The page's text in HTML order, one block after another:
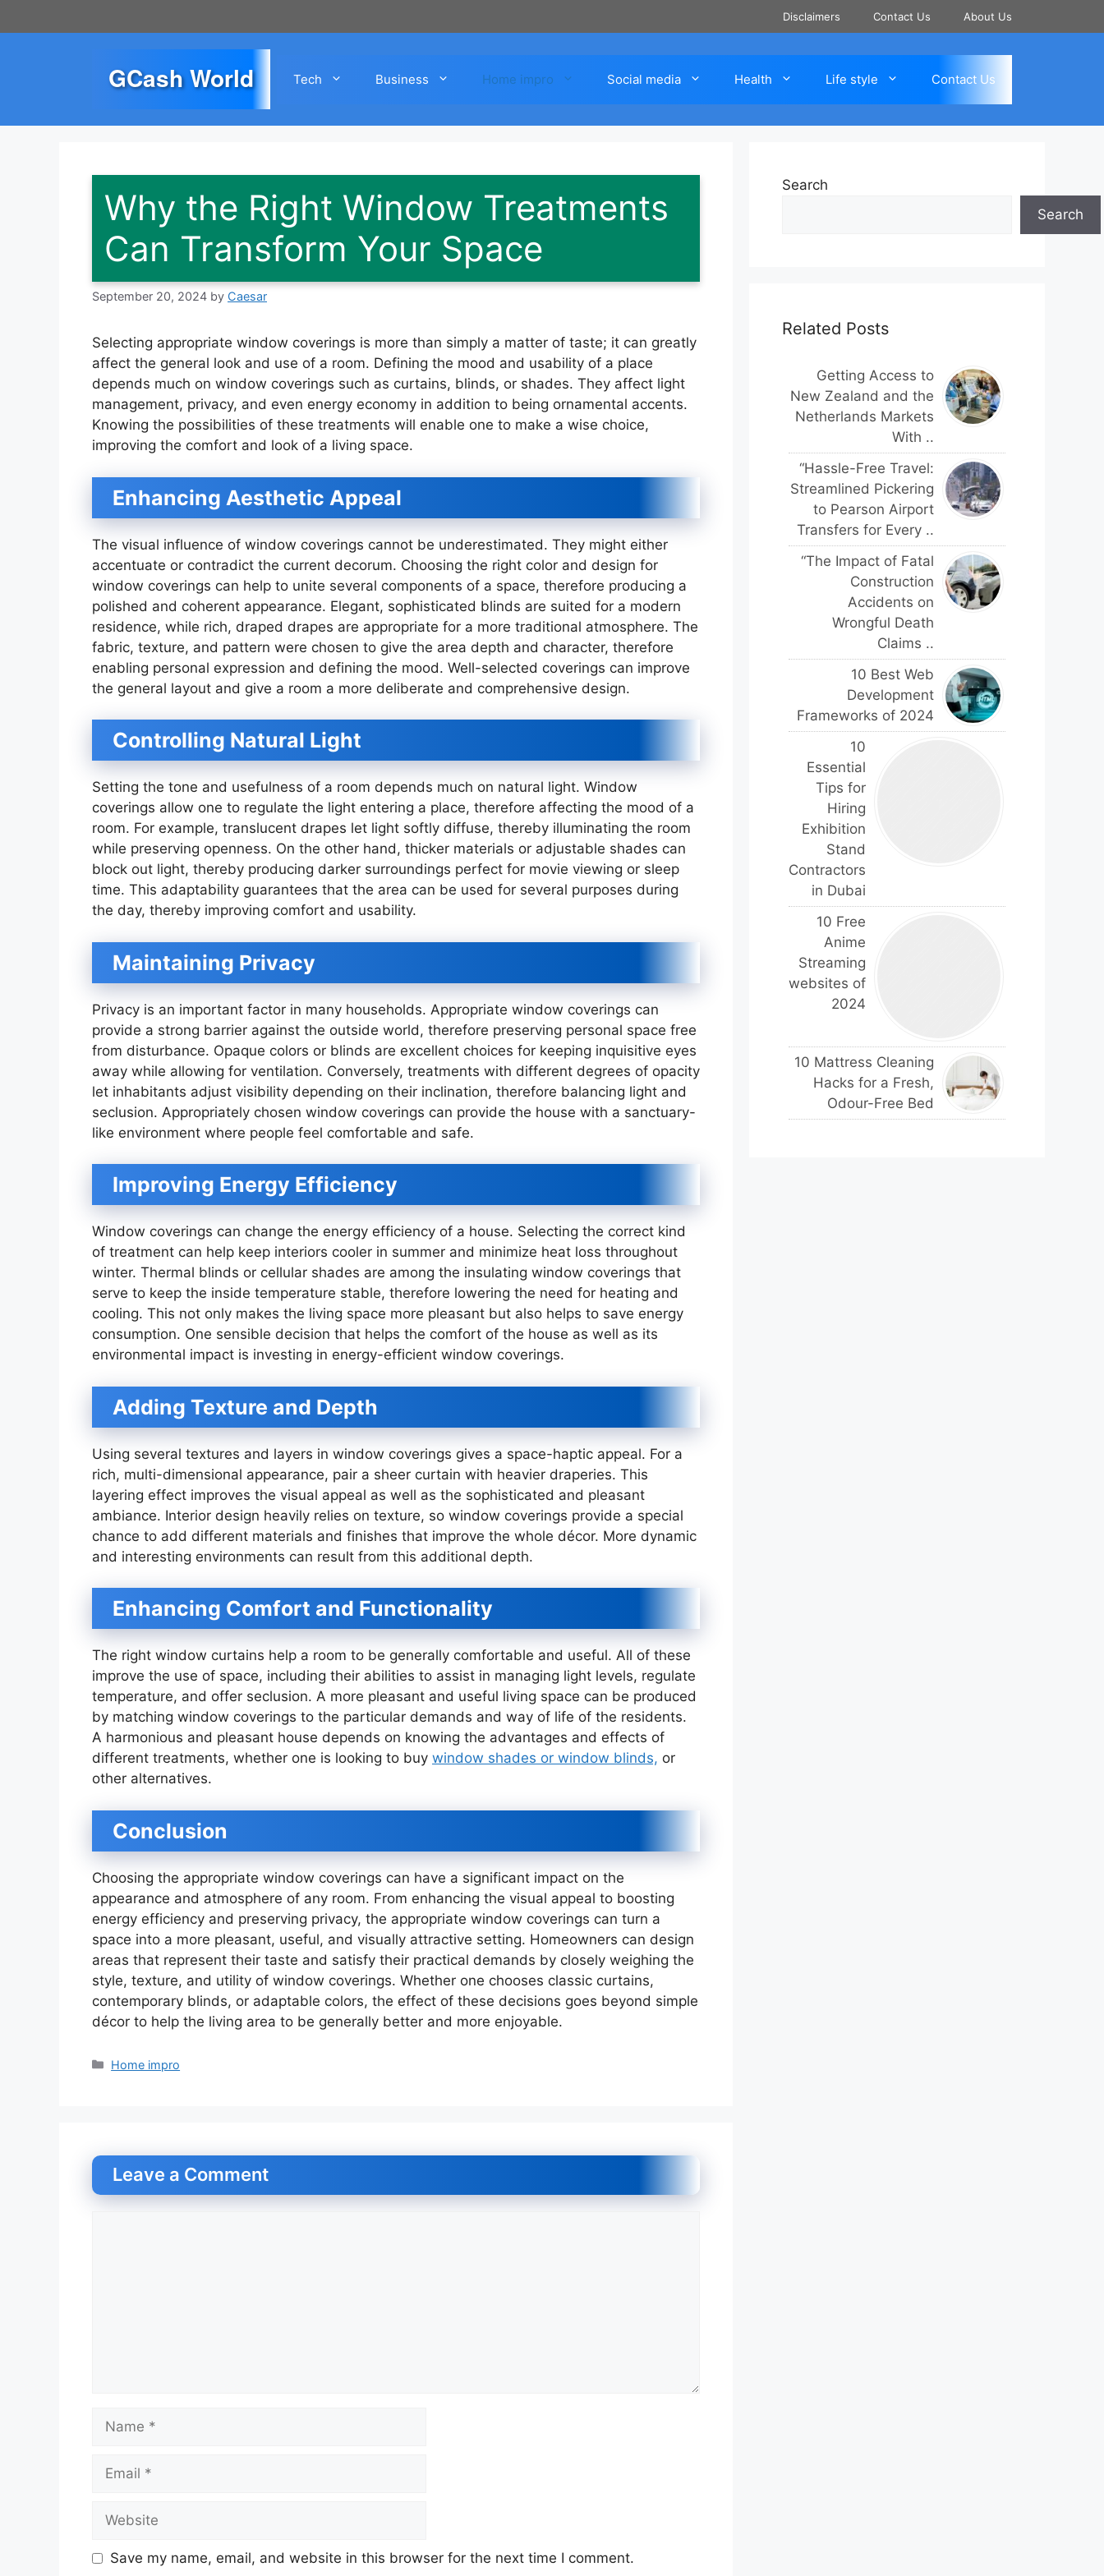
to
Disclaimers Contact Us About Us
GCash World Tech Business Home impro Social media Health Life style Contact Us
Why the Right Window Treatments
Can Transform Your Space
September 20, 2024 by Caesar
Selecting appropriate window coverings is more than simply a matter of taste; it can greatly
affect the general look and use of a room. Defining the mood and usability of a place
depends much on window coverings such as curtains, blinds, or shades. They affect light
management, privacy, and even energy economy in addition to being ornamental accents.
Knowing the possibilities of these treatments will enable one to make a wise choice,
improving the comfort and look of a living space.
Enhancing Aesthetic Appeal
The visual influence of window coverings cannot be underestimated. They might either
accentuate or contradict the current decorum. Choosing the right color and design for
window coverings can help to unite several components of a space, therefore producing a
polished and coherent appearance. Elegant, sophisticated blinds are suited for a modern
residence, while rich, draped drapes are appropriate for a more traditional atmosphere. The
fabric, texture, and pattern were chosen to give the area depth and character, therefore
enabling personal expression and defining the mood. Well-selected coverings can improve
the general layout and give a room a more deliberate and comprehensive design.
Controlling Natural Light
Setting the tone and usefulness of a room depends much on natural light. Window
coverings allow one to regulate the light entering a place, therefore affecting the mood of a
room. For example, translucent drapes let light softly diffuse, thereby illuminating the room
while preserving openness. On the other hand, thicker materials or adjustable shades can
block out light, thereby producing darker surroundings perfect for movie viewing or sleep
time. This adaptability guarantees that the area can be used for several purposes during
the day, thereby improving comfort and usability.
Maintaining Privacy
Privacy is an important factor in many households. Appropriate window coverings can
provide a strong barrier against the outside world, therefore preserving personal space free
from disturbance. Opaque colors or blinds are excellent choices for keeping inquisitive eyes
away while allowing for ventilation. Conversely, treatments with different degrees of opacity
let inhabitants adjust visibility depending on their inclination, therefore balancing light and
seclusion. Appropriately chosen window coverings can provide the house with a sanctuary-
like environment where people feel comfortable and safe.
Improving Energy Efficiency
Window coverings can change the energy efficiency of a house. Selecting the correct kind
of treatment can help keep interiors cooler in summer and minimize heat loss throughout
winter. Thermal blinds or cellular shades are among the insulating window coverings that
serve to keep the inside temperature stable, therefore lowering the need for heating and
cooling. This not only makes the living space more pleasant but also helps to save energy
consumption. One sensible decision that helps the comfort of the house as well as its
environmental impact is investing in energy-efficient window coverings.
Adding Texture and Depth
Using several textures and layers in window coverings gives a space-haptic appeal. For a
rich, multi-dimensional appearance, pair a sheer curtain with heavier draperies. This
layering effect improves the visual appeal as well as the sophisticated and pleasant
ambiance. Interior design heavily relies on texture, so window coverings provide a special
chance to add different materials and finishes that improve the whole décor. More dynamic
and interesting environments can result from this additional depth.
Enhancing Comfort and Functionality
The right window curtains help a room to be generally comfortable and useful. All of these
improve the use of space, including their abilities to assist in managing light levels, regulate
temperature, and offer seclusion. A more pleasant and useful living space can be produced
by matching window coverings to the particular demands and way of life of the residents.
A harmonious and pleasant house depends on knowing the advantages and effects of
different treatments, whether one is looking to buy window shades or window blinds, or
other alternatives.
Conclusion
Choosing the appropriate window coverings can have a significant impact on the
appearance and atmosphere of any room. From enhancing the visual appeal to boosting
energy efficiency and preserving privacy, the appropriate window coverings can turn a
space into a more pleasant, useful, and visually attractive setting. Homeowners can design
areas that represent their taste and satisfy their practical demands by closely weighing the
style, texture, and utility of window coverings. Whether one chooses classic curtains,
contemporary blinds, or adaptable colors, the effect of these decisions goes beyond simple
décor to help the living area to be generally better and more enjoyable.
Categories
Home impro
Leave a Comment
Save my name, email, and website in this browser for the next time I comment.
Search
Search
Related Posts
Getting Access to
New Zealand and the
Netherlands Markets
With ..
“Hassle-Free Travel:
Streamlined Pickering
to Pearson Airport
Transfers for Every ..
“The Impact of Fatal
Construction
Accidents on
Wrongful Death
Claims ..
10 Best Web
Development
Frameworks of 2024
10
Essential
Tips for
Hiring
Exhibition
Stand
Contractors
in Dubai
10 Free
Anime
Streaming
websites of
2024
10 Mattress Cleaning
Hacks for a Fresh,
Odour-Free Bed